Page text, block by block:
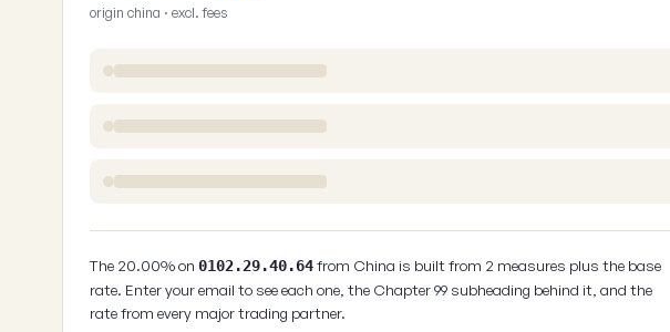
origin china · excl. fees
The 20.00% on 0102.29.40.64from China is built from 2 measures plus the base
rate. Enter your email to see each one, the Chapter 99 subheading behind it, and the
rate from every major trading partner.